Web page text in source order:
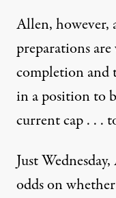
Allen, however,
preparations
completion and
in a position to
current cap . . .
Just
odds on